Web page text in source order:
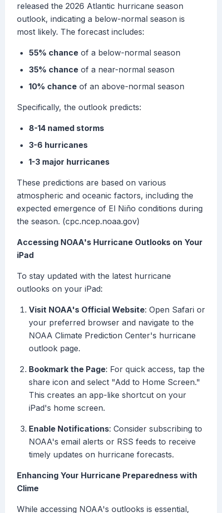
released the 2026 Atlantic hurricane season
outlook, indicating a below-normal season is
most likely. The forecast includes:
55% chance of a below-normal season
35% chance of a near-normal season
10% chance of an above-normal season
Specifically, the outlook predicts:
8-14 named storms
3-6 hurricanes
1-3 major hurricanes
These predictions are based on various
atmospheric and oceanic factors, including the
expected emergence of El Niño conditions during
the season. (cpc.ncep.noaa.gov)
Accessing NOAA's Hurricane Outlooks on Your
iPad
To stay updated with the latest hurricane
outlooks on your iPad:
Visit NOAA's Official Website: Open Safari or
your preferred browser and navigate to the
NOAA Climate Prediction Center's hurricane
outlook page.
Bookmark the Page: For quick access, tap the
share icon and select "Add to Home Screen."
This creates an app-like shortcut on your
iPad's home screen.
Enable Notifications: Consider subscribing to
NOAA's email alerts or RSS feeds to receive
timely updates on hurricane forecasts.
Enhancing Your Hurricane Preparedness with
Clime
While accessing NOAA's outlooks is essential,